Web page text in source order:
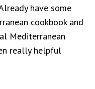
have some
cookbook and
Mediterranean
really helpful